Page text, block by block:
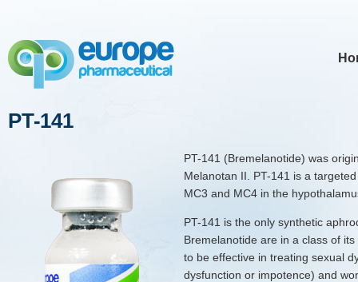
PT-141
PT-141 (Bremelanotide) was
Melanotan II. PT-141 is a
MC3 and MC4 in the
PT-141 is the only synthetic
Bremelanotide are in a class of
to be effective in treating sexual
dysfunction or impotence) and